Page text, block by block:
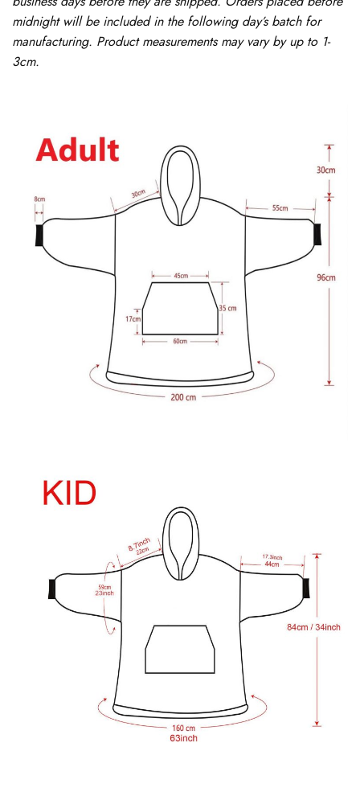
midnight will be included in the following day’s batch for
manufacturing. Product measurements may vary by up to 1-
3cm.